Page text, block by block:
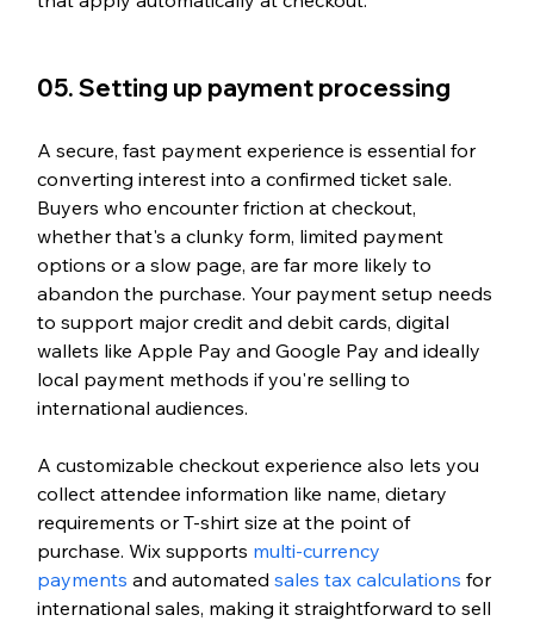
05. Setting up payment processing
A secure, fast payment experience is essential for
converting interest into a confirmed ticket sale.
Buyers who encounter friction at checkout,
whether that's a clunky form, limited payment
options or a slow page, are far more likely to
abandon the purchase. Your payment setup needs
to support major credit and debit cards, digital
wallets like Apple Pay and Google Pay and ideally
local payment methods if you're selling to
international audiences.
A customizable checkout experience also lets you
collect attendee information like name, dietary
requirements or T-shirt size at the point of
purchase. Wix supports multi-currency
payments and automated sales tax calculations for
international sales, making it straightforward to sell